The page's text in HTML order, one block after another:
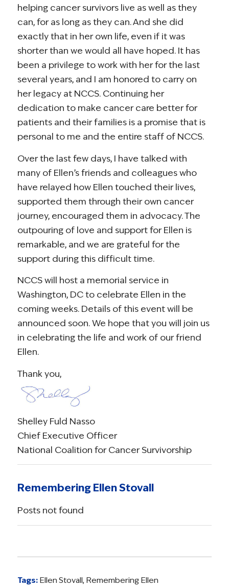
helping cancer survivors live as well as they
can, for as long as they can. And she did
exactly that in her own life, even if it was
shorter than we would all have hoped. It has
been a privilege to work with her for the last
several years, and I am honored to carry on
her legacy at NCCS. Continuing her
dedication to make cancer care better for
patients and their families is a promise that is
personal to me and the entire staff of NCCS.
Over the last few days, I have talked with
many of Ellen’s friends and colleagues who
have relayed how Ellen touched their lives,
supported them through their own cancer
journey, encouraged them in advocacy. The
outpouring of love and support for Ellen is
remarkable, and we are grateful for the
support during this difficult time.
NCCS will host a memorial service in
Washington, DC to celebrate Ellen in the
coming weeks. Details of this event will be
announced soon. We hope that you will join us
in celebrating the life and work of our friend
Ellen.
Thank you,
Shelley Fuld Nasso
Chief Executive Officer
National Coalition for Cancer Survivorship
Remembering Ellen Stovall
Posts not found
Tags: Ellen Stovall, Remembering Ellen